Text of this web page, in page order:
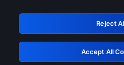
GRN: Reject
Accept All